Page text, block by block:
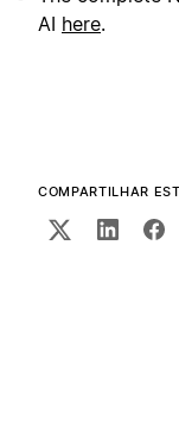
AI here.
COMPARTILHAR